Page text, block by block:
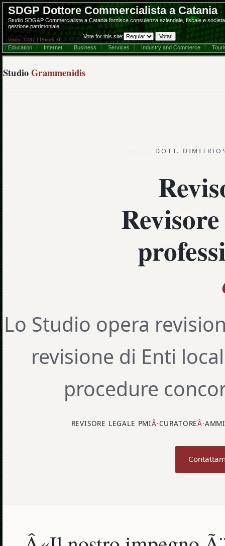
SDGP Dottore Commercialista a Catania
Studio SDG&P Commercialista a Catania fornisce consulenza aziendale, fiscale e
gestione patrimoniale.
Visits: 1237 | Points: 0
Vote for this site:
Education
Internet Business Services Industry and Commerce